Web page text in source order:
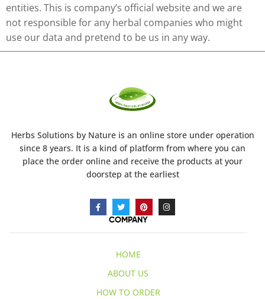
entities. This is company’s official website and we are
not responsible for any herbal companies who might
use our data and pretend to be us in any way.
Herbs Solutions by Natureis an online store under operation
since 8 years. It is a kind of platform from where you can
place the order online and receive the products at your
doorstep at the earliest
COMPANY
HOME
ABOUT US
HOW TO ORDER